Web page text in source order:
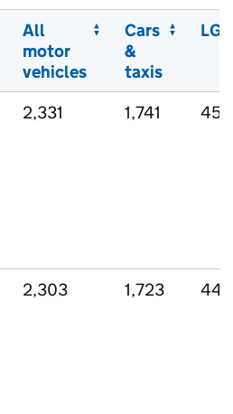
All
motor
vehicles
Cars
&
taxis
2,331 1,741 458
2,303 1,723 449